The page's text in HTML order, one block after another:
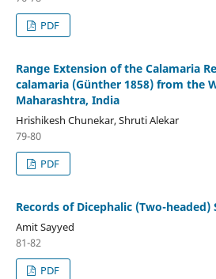
PDF
Range Extension of the Calamaria
calamaria (Günther 1858) from the
Maharashtra, India
Hrishikesh Chunekar, Shruti Alekar
79-80
PDF
Records of Dicephalic (Two-
Amit Sayyed
81-82
PDF